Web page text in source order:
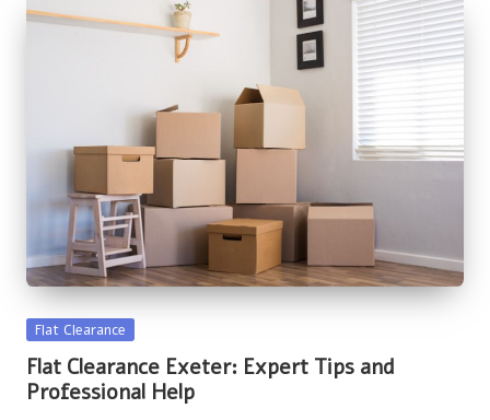
Posted
in
Flat Clearance
Flat Clearance Exeter: Expert Tips and
Professional Help